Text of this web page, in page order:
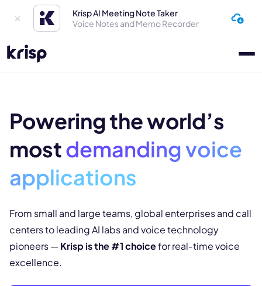
Krisp AI Meeting Note Taker
Voice Notes and Memo Recorder
Powering the world’s
mostdemandingvoice
applications
From small and large teams, global enterprises and call
centers to leadingAI labs and voice technology
pioneers —Krisp is the #1 choicefor real-time voice
excellence.